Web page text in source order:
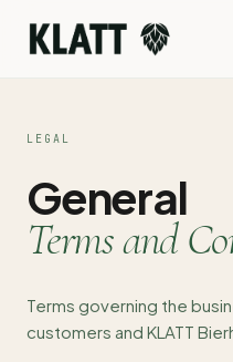
LEGAL
General
Terms and
Terms governing the
customers and KLATT